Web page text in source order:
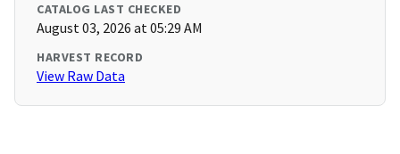
CATALOG LAST CHECKED
August 03, 2026 at 05:29 AM
HARVEST RECORD
View Raw Data